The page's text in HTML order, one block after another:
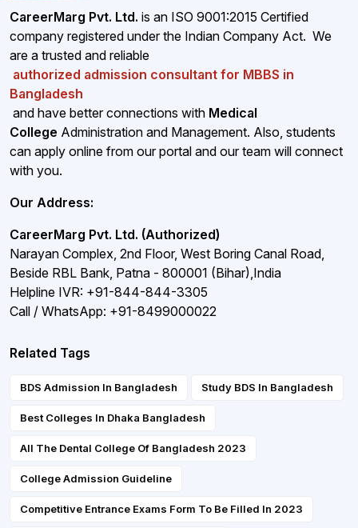
CareerMarg Pvt. Ltd. is an ISO 9001:2015 Certified
company registered under the Indian Company Act. We
are a trusted and reliable
authorized admission consultant for MBBS in
Bangladesh
and have better connections with Medical
College Administration and Management. Also, students
can apply online from our portal and our team will connect
with you.
Our Address:
CareerMarg Pvt. Ltd. (Authorized)
Narayan Complex, 2nd Floor, West Boring Canal Road,
Beside RBL Bank, Patna - 800001 (Bihar),India
Helpline IVR: +91-844-844-3305
Call / WhatsApp: +91-8499000022
Related Tags
BDS Admission In Bangladesh Study BDS In Bangladesh
Best Colleges In Dhaka Bangladesh
All The Dental College Of Bangladesh 2023
College Admission Guideline
Competitive Entrance Exams Form To Be Filled In 2023